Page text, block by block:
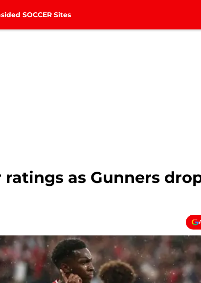
SOCCER Sites
ratings as Gunners